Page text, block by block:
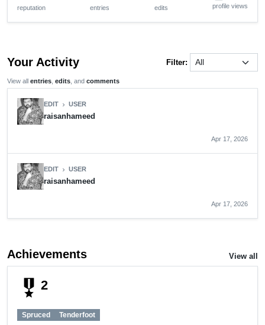
reputation entries edits profile views
Your Activity Filter:
View all entries edits , and comments
EDIT chevron_right USER
raisanhameed
Apr 17, 2026
EDIT chevron_right USER
raisanhameed
Apr 17, 2026
Achievements View all
military_tech 2
Spruced Tenderfoot